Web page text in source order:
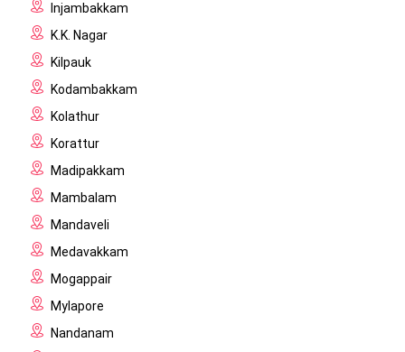
Injambakkam
K.K. Nagar
Kilpauk
Kodambakkam
Kolathur
Korattur
Madipakkam
Mambalam
Mandaveli
Medavakkam
Mogappair
Mylapore
Nandanam